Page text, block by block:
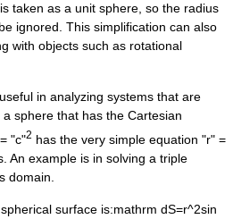
taken as a unit sphere, so the radius
ignored. This simplification can also
with objects such as rotational
in analyzing systems that are
sphere that has the Cartesian
= "c"2 has the very simple equation "r" =
An example is in solving a triple
domain.
surface is:mathrm dS=r^2sin